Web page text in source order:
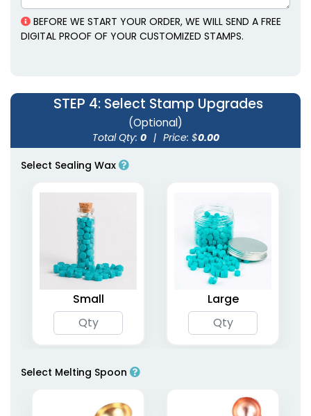
Alloy Wax Seal
2 sizes available
BEFORE WE START YOUR ORDER, WE WILL SEND A FREE
DIGITAL PROOF OF YOUR CUSTOMIZED STAMPS.
STEP 4: Select Stamp Upgrades
(Optional)
Total Qty: 0 | Price: $0.00
Select Sealing Wax
Small Large
Select Melting Spoon